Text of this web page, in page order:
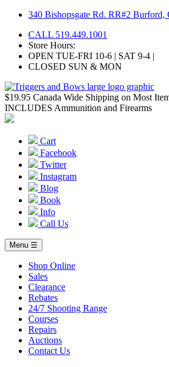
Skip
content
340 Bishopsgate Rd. RR#2
CALL 519.449.1001
Store Hours:
OPEN TUE-FRI 10-6 | SAT 9-4 |
CLOSED SUN & MON
$19.95 Canada Wide Shipping on Most
INCLUDES Ammunition and Firearms
Cart
Facebook
Twitter
Instagram
Blog
Book
Info
Call Us
Menu ☰
Shop Online
Sales
Clearance
Rebates
24/7 Shooting Range
Courses
Repairs
Auctions
Contact Us